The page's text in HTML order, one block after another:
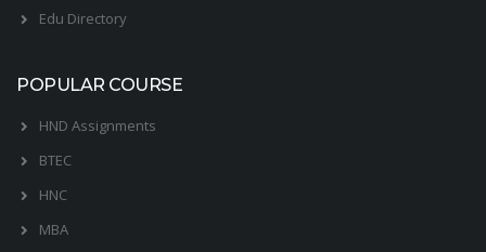
Edu Directory
POPULAR COURSE
HND Assignments
BTEC
HNC
MBA